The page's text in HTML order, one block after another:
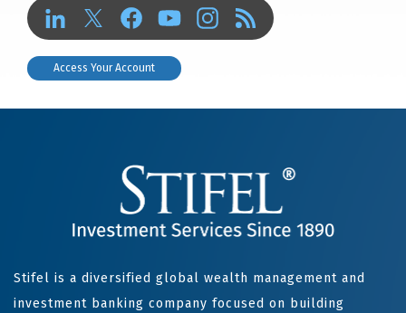
Access Your Account
Stifel is a diversified global wealth management and
investment banking company focused on building